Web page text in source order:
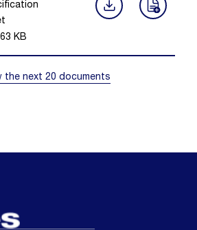
KB
the next 20 documents